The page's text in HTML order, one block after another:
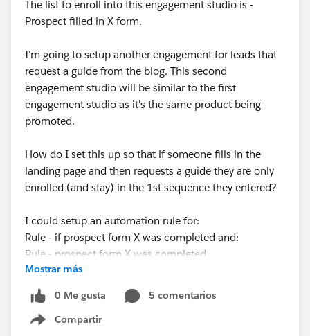
The list to enroll into this engagement studio is -
Prospect filled in X form.
I'm going to setup another engagement for leads that
request a guide from the blog. This second
engagement studio will be similar to the first
engagement studio as it's the same product being
promoted.
How do I set this up so that if someone fills in the
landing page and then requests a guide they are only
enrolled (and stay) in the 1st sequence they entered?
I could setup an automation rule for:
Rule - if prospect form X was completed and:
Rule - prospect form X was completed
THEN
Action - remove from X list
But how do I tell this to remove the right list (I want
Mostrar más
0 Me gusta
5 comentarios
Compartir
Show menu